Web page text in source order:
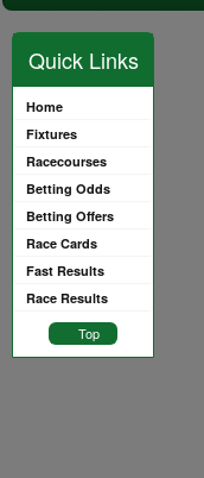
Quick Links
Home
Fixtures
Racecourses
Betting Odds
Betting Offers
Race Cards
Fast Results
Race Results
Top